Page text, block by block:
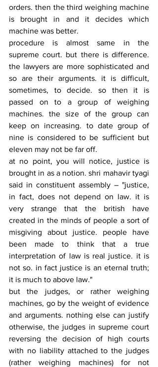
orders. then the third weighing machine
is brought in and it decides which
machine was better.
procedure is almost same in the
supreme court. but there is difference.
the lawyers are more sophisticated and
so are their arguments. it is difficult,
sometimes, to decide. so then it is
passed on to a group of weighing
machines. the size of the group can
keep on increasing. to date group of
nine is considered to be sufficient but
eleven may not be far off.
at no point, you will notice, justice is
brought in as a notion. shri mahavir tyagi
said in constituent assembly – "justice,
in fact, does not depend on law. it is
very strange that the british have
created in the minds of people a sort of
misgiving about justice. people have
been made to think that a true
interpretation of law is real justice. it is
not so. in fact justice is an eternal truth;
it is much to above law."
but the judges, or rather weighing
machines, go by the weight of evidence
and arguments. nothing else can justify
otherwise, the judges in supreme court
reversing the decision of high courts
with no liability attached to the judges
(rather weighing machines) for not